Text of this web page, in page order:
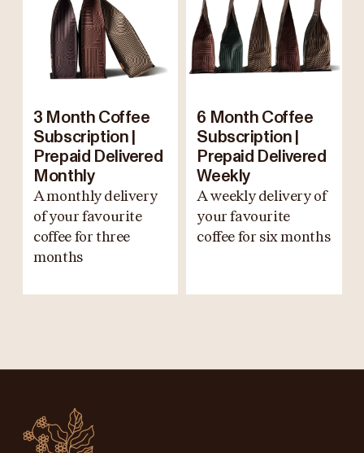
3 Month Coffee
Subscription |
Prepaid Delivered
Monthly
A monthly delivery
of your favourite
coffee for three
months
6 Month Coffee
Subscription |
Prepaid Delivered
Weekly
A weekly delivery of
your favourite
coffee for six months